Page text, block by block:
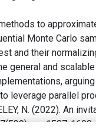
to
Monte Carlo
and their
general and
leverage parallel
N. (2022). An
pp. 1587-1600.